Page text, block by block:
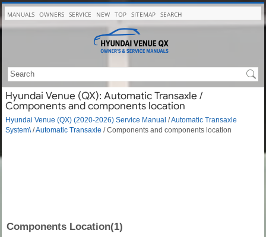
MANUALS OWNERS SERVICE NEW TOP SITEMAP SEARCH
Hyundai Venue (QX): Automatic Transaxle /
Components and components location
Hyundai Venue (QX) (2020-2026) Service Manual /Automatic Transaxle
System\ /Automatic Transaxle / Components and components location
Components Location(1)